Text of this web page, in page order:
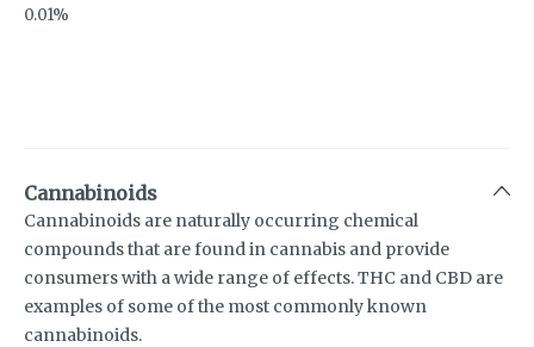
0.01%
Cannabinoids
Cannabinoids are naturally occurring chemical
compounds that are found in cannabis and provide
consumers with a wide range of effects. THC and CBD are
examples of some of the most commonly known
cannabinoids.